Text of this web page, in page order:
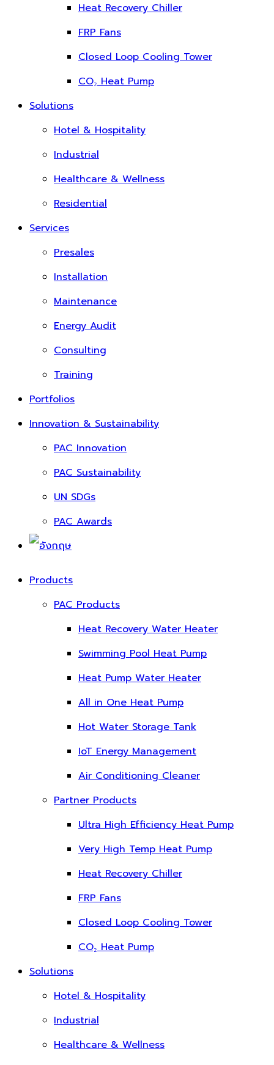
Heat Recovery Chiller
FRP Fans
Closed Loop Cooling Tower
CO₂ Heat Pump
Solutions
Hotel & Hospitality
Industrial
Healthcare & Wellness
Residential
Services
Presales
Installation
Maintenance
Energy Audit
Consulting
Training
Portfolios
Innovation & Sustainability
PAC Innovation
PAC Sustainability
UN SDGs
PAC Awards
Products
PAC Products
Heat Recovery Water Heater
Swimming Pool Heat Pump
Heat Pump Water Heater
All in One Heat Pump
Hot Water Storage Tank
IoT Energy Management
Air Conditioning Cleaner
Partner Products
Ultra High Efficiency Heat Pump
Very High Temp Heat Pump
Heat Recovery Chiller
FRP Fans
Closed Loop Cooling Tower
CO₂ Heat Pump
Solutions
Hotel & Hospitality
Industrial
Healthcare & Wellness